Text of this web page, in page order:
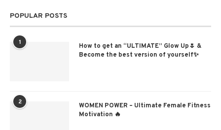
POPULAR POSTS
1
How to get an “ULTIMATE” Glow Up🌷 &
Become the best version of yourself✨
2
WOMEN POWER – Ultimate Female Fitness
Motivation 🔥